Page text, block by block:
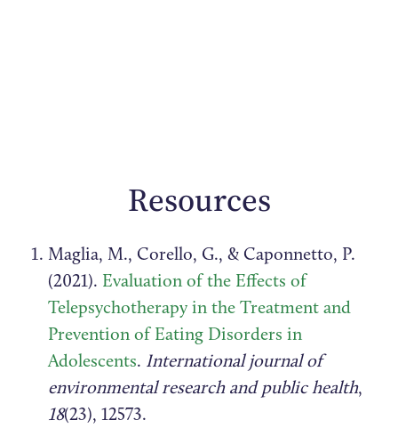
Resources
Maglia, M., Corello, G., & Caponnetto, P.
(2021). Evaluation of the Effects of
Telepsychotherapy in the Treatment and
Prevention of Eating Disorders in
Adolescents. International journal of
environmental research and public health,
18(23), 12573.